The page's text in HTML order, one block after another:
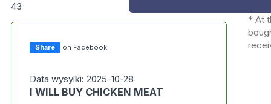
43
Share on Facebook
Data wysylki: 2025-10-28
I WILL BUY CHICKEN MEAT
* At